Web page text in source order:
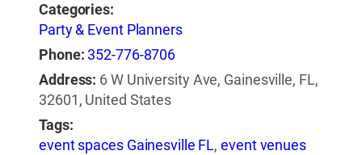
Categories:
Party & Event Planners
Phone: 352-776-8706
Address: 6 W University Ave, Gainesville, FL,
32601, United States
Tags:
event spaces Gainesville FL,event venues